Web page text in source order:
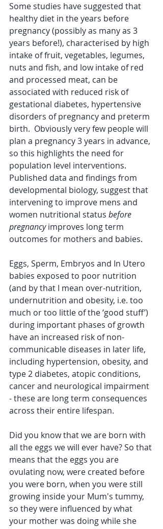
Some studies have suggested that
healthy diet in the years before
pregnancy (possibly as many as 3
years before!), characterised by high
intake of fruit, vegetables, legumes,
nuts and fish, and low intake of red
and processed meat, can be
associated with reduced risk of
gestational diabetes, hypertensive
disorders of pregnancy and preterm
birth.  Obviously very few people will
plan a pregnancy 3 years in advance,
so this highlights the need for
population level interventions.
Published data and findings from
developmental biology, suggest that
intervening to improve mens and
women nutritional status before
pregnancy improves long term
outcomes for mothers and babies.
Eggs, Sperm, Embryos and In Utero
babies exposed to poor nutrition
(and by that I mean over-nutrition,
undernutrition and obesity, i.e. too
much or too little of the ‘good stuff’)
during important phases of growth
have an increased risk of non-
communicable diseases in later life,
including hypertension, obesity, and
type 2 diabetes, atopic conditions,
cancer and neurological impairment
- these are long term consequences
across their entire lifespan.
Did you know that we are born with
all the eggs we will ever have? So that
means that the eggs you are
ovulating now, were created before
you were born, when you were still
growing inside your Mum's tummy,
so they were influenced by what
your mother was doing while she